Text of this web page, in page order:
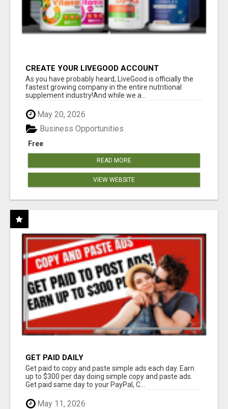
CREATE YOUR LIVEGOOD ACCOUNT
As you have probably heard, LiveGood is officially the
fastest growing company in the entire nutritional
supplement industry!​And while we a...
May 20, 2026
Free
Business Opportunities
READ MORE
VIEW WEBSITE
GET PAID DAILY
Get paid to copy and paste simple ads each day. Earn
up to $300 per day doing simple copy and paste ads.
Get paid same day to your PayPal, C...
May 11, 2026